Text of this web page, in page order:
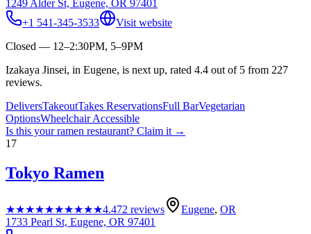
1249 Alder St, Eugene, OR 97401
+1 541-345-3533
Visit website
Closed — 12–2:30PM, 5–9PM
Izakaya Jinsei, in Eugene, is next up, rated 4.4 out of 5 from 227
reviews.
DeliversTakeoutTakes ReservationsFull BarVegetarian
OptionsWheelchair Accessible
Is this yourramen restaurant? Claim it →
17
Tokyo Ramen
★★★★★★★★★★4.472 reviews Eugene, OR
1733 Pearl St, Eugene, OR 97401